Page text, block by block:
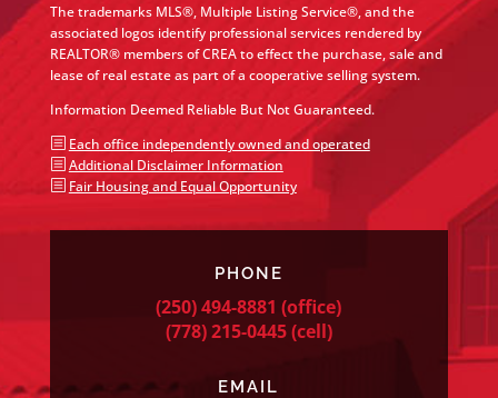
The trademarks MLS®, Multiple Listing Service®, and the
associated logos identify professional services rendered by
REALTOR® members of CREA to effect the purchase, sale and
lease of real estate as part of a cooperative selling system.
Information Deemed Reliable But Not Guaranteed.
b Each office independently owned and operated
b Additional Disclaimer Information
b Fair Housing and Equal Opportunity
PHONE
(250) 494-8881 (office)
(778) 215-0445(cell)
EMAIL